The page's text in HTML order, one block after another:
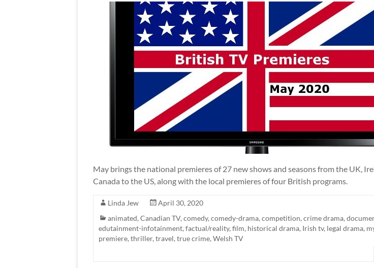
May brings the national premieres of 27 new shows and seasons from the UK,
Canada to the US, along with the local premieres of four British programs.
Linda Jew
April 30, 2020
animated, Canadian TV, comedy, comedy-drama, competition, crime drama,
edutainment-infotainment, factual/reality, film, historical drama, Irish tv, legal drama,
premiere, thriller, travel, true crime, Welsh TV